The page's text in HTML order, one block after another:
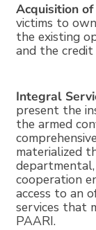
Acquisition
victims to
the existing
and the credit
Integral
present the
the armed
materialized
cooperation
access to an
services that
PAARI.